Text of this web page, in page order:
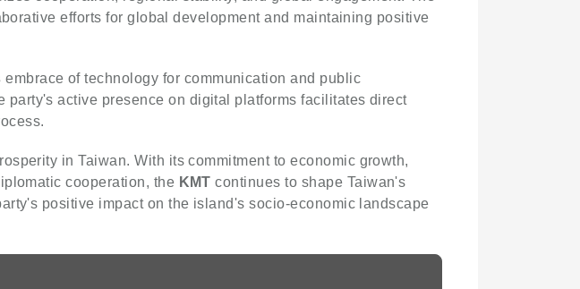
efforts for global development and maintaining positive
embrace of technology for communication and public
active presence on digital platforms facilitates direct
in Taiwan. With its commitment to economic growth,
cooperation, the KMT continues to shape Taiwan's
positive impact on the island's socio-economic landscape